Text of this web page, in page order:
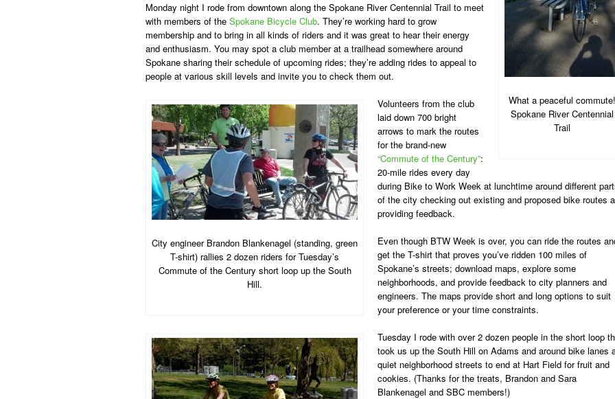
What a peaceful commute!
Spokane River Centennial
Trail
Monday night I rode from downtown along the Spokane River Centennial Trail to meet
with members of the Spokane Bicycle Club. They’re working hard to grow
membership and to bring in all kinds of riders and it was great to hear their energy
and enthusiasm. You may spot a club member at a trailhead somewhere around
Spokane sharing their schedule of upcoming rides; they’re adding rides to appeal to
people at various skill levels and invite you to check them out.
City engineer Brandon Blankenagel (standing, green
T-shirt) rallies 2 dozen riders for Tuesday’s
Commute of the Century short loop up the South
Hill.
Volunteers from the club
laid down 700 bright
arrows to mark the routes
for the brand-new
“Commute of the Century”:
20-mile rides every day
during Bike to Work Week at lunchtime around different
of the city checking out existing and proposed bike routes
providing feedback.
Even though BTW Week is over, you can ride the routes
get the T-shirt that proves you’ve ridden 100 miles of
Spokane’s streets; download maps, explore some
neighborhoods, and provide feedback to city planners and
engineers. The maps provide short and long options to suit
your preference or your time constraints.
Tuesday I rode with over 2 dozen people in the short loop
took us up the South Hill on Adams and around bike lanes
quiet neighborhood streets to end at Hart Field for fruit and
cookies. (Thanks for the treats, Brandon and Sara
Blankenagel and SBC members!)